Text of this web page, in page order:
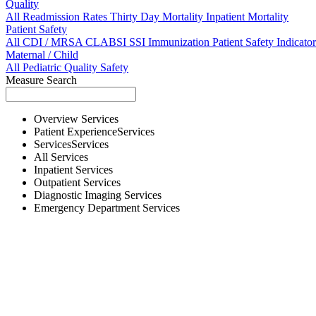
Quality
All Readmission Rates Thirty Day Mortality Inpatient Mortality
Patient Safety
All CDI / MRSACLABSI SSI Immunization Patient Safety
Maternal / Child
All Pediatric Quality Safety
Measure Search
Overview Services
Patient ExperienceServices
ServicesServices
All Services
Inpatient Services
Outpatient Services
Diagnostic Imaging Services
Emergency Department Services